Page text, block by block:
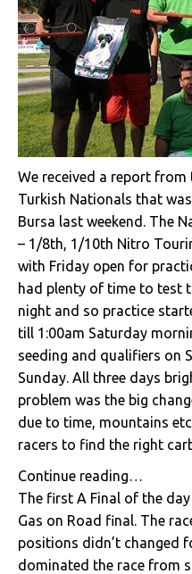
We received a report
Turkish Nationals that
Bursa last weekend. The
– 1/8th, 1/10th Nitro
with Friday open for
had plenty of time to test
night and so practice
till 1:00am Saturday
seeding and qualifiers on
Sunday. All three days
problem was the big
due to time, mountains
racers to find the right
Continue reading…
The first A Final of the
Gas on Road final. The
positions didn’t changed
dominated the race from